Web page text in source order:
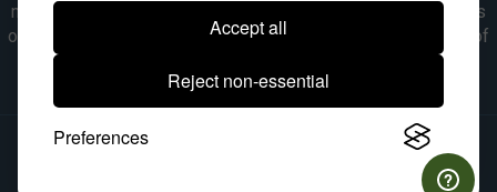
Accept all
Reject non-essential
Preferences
numbers, symbols & descriptions are for reference purposes
only. It is not implied in any way that the items are a product of
the manufacturer referenced. OEM makes are registered
trademarks of their respective owners.
© 2026, All Rights Reserved.